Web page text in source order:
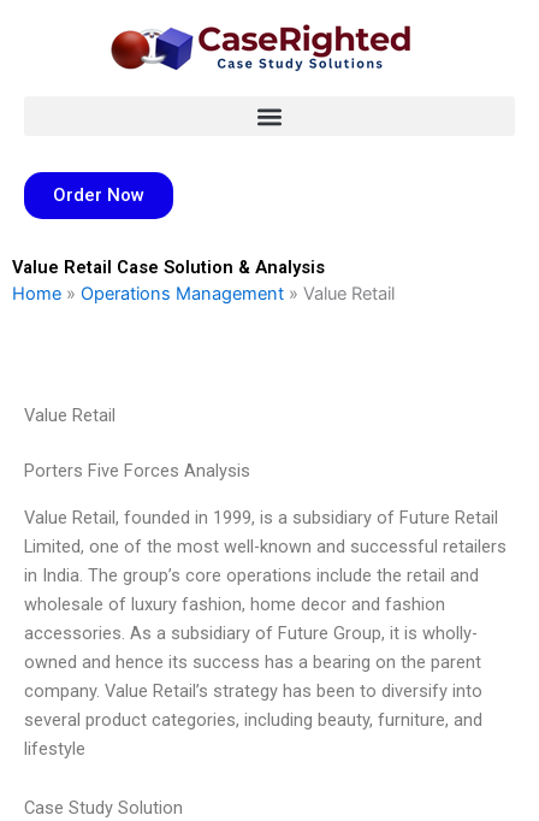
Order Now
Value Retail Case Solution & Analysis
Home » Operations Management » Value Retail
Value Retail
Porters Five Forces Analysis
Value Retail, founded in 1999, is a subsidiary of Future Retail
Limited, one of the most well-known and successful retailers
in India. The group’s core operations include the retail and
wholesale of luxury fashion, home decor and fashion
accessories. As a subsidiary of Future Group, it is wholly-
owned and hence its success has a bearing on the parent
company. Value Retail’s strategy has been to diversify into
several product categories, including beauty, furniture, and
lifestyle
Case Study Solution